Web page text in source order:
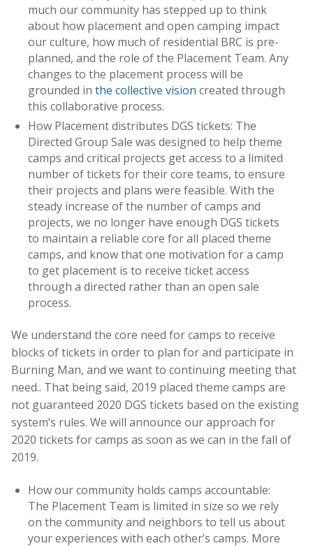
much our community has stepped up to think
about how placement and open camping impact
our culture, how much of residential BRC is pre-
planned, and the role of the Placement Team. Any
changes to the placement process will be
grounded in the collective vision created through
this collaborative process.
How Placement distributes DGS tickets: The
Directed Group Sale was designed to help theme
camps and critical projects get access to a limited
number of tickets for their core teams, to ensure
their projects and plans were feasible. With the
steady increase of the number of camps and
projects, we no longer have enough DGS tickets
to maintain a reliable core for all placed theme
camps, and know that one motivation for a camp
to get placement is to receive ticket access
through a directed rather than an open sale
process.
We understand the core need for camps to receive
blocks of tickets in order to plan for and participate in
Burning Man, and we want to continuing meeting that
need.. That being said, 2019 placed theme camps are
not guaranteed 2020 DGS tickets based on the existing
system’s rules. We will announce our approach for
2020 tickets for camps as soon as we can in the fall of
2019.
How our community holds camps accountable:
The Placement Team is limited in size so we rely
on the community and neighbors to tell us about
your experiences with each other’s camps. More